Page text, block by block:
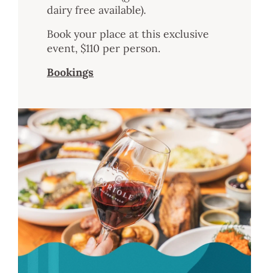
dairy free available).
Book your place at this exclusive
event, $110 per person.
Bookings